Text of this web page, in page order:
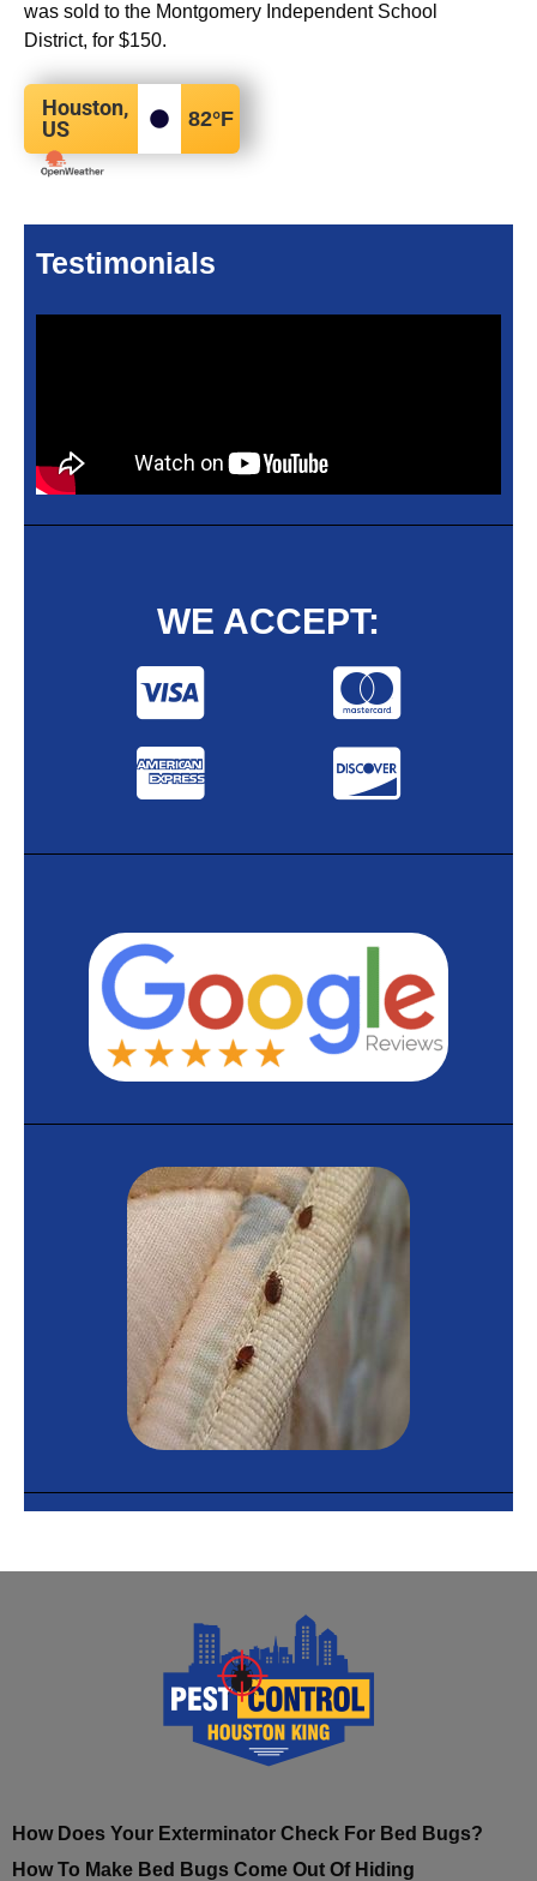
was sold to the Montgomery Independent School
District, for $150.
Houston,
US
82°F
Testimonials
WE ACCEPT:
How Does Your Exterminator Check For Bed Bugs?
How To Make Bed Bugs Come Out Of Hiding